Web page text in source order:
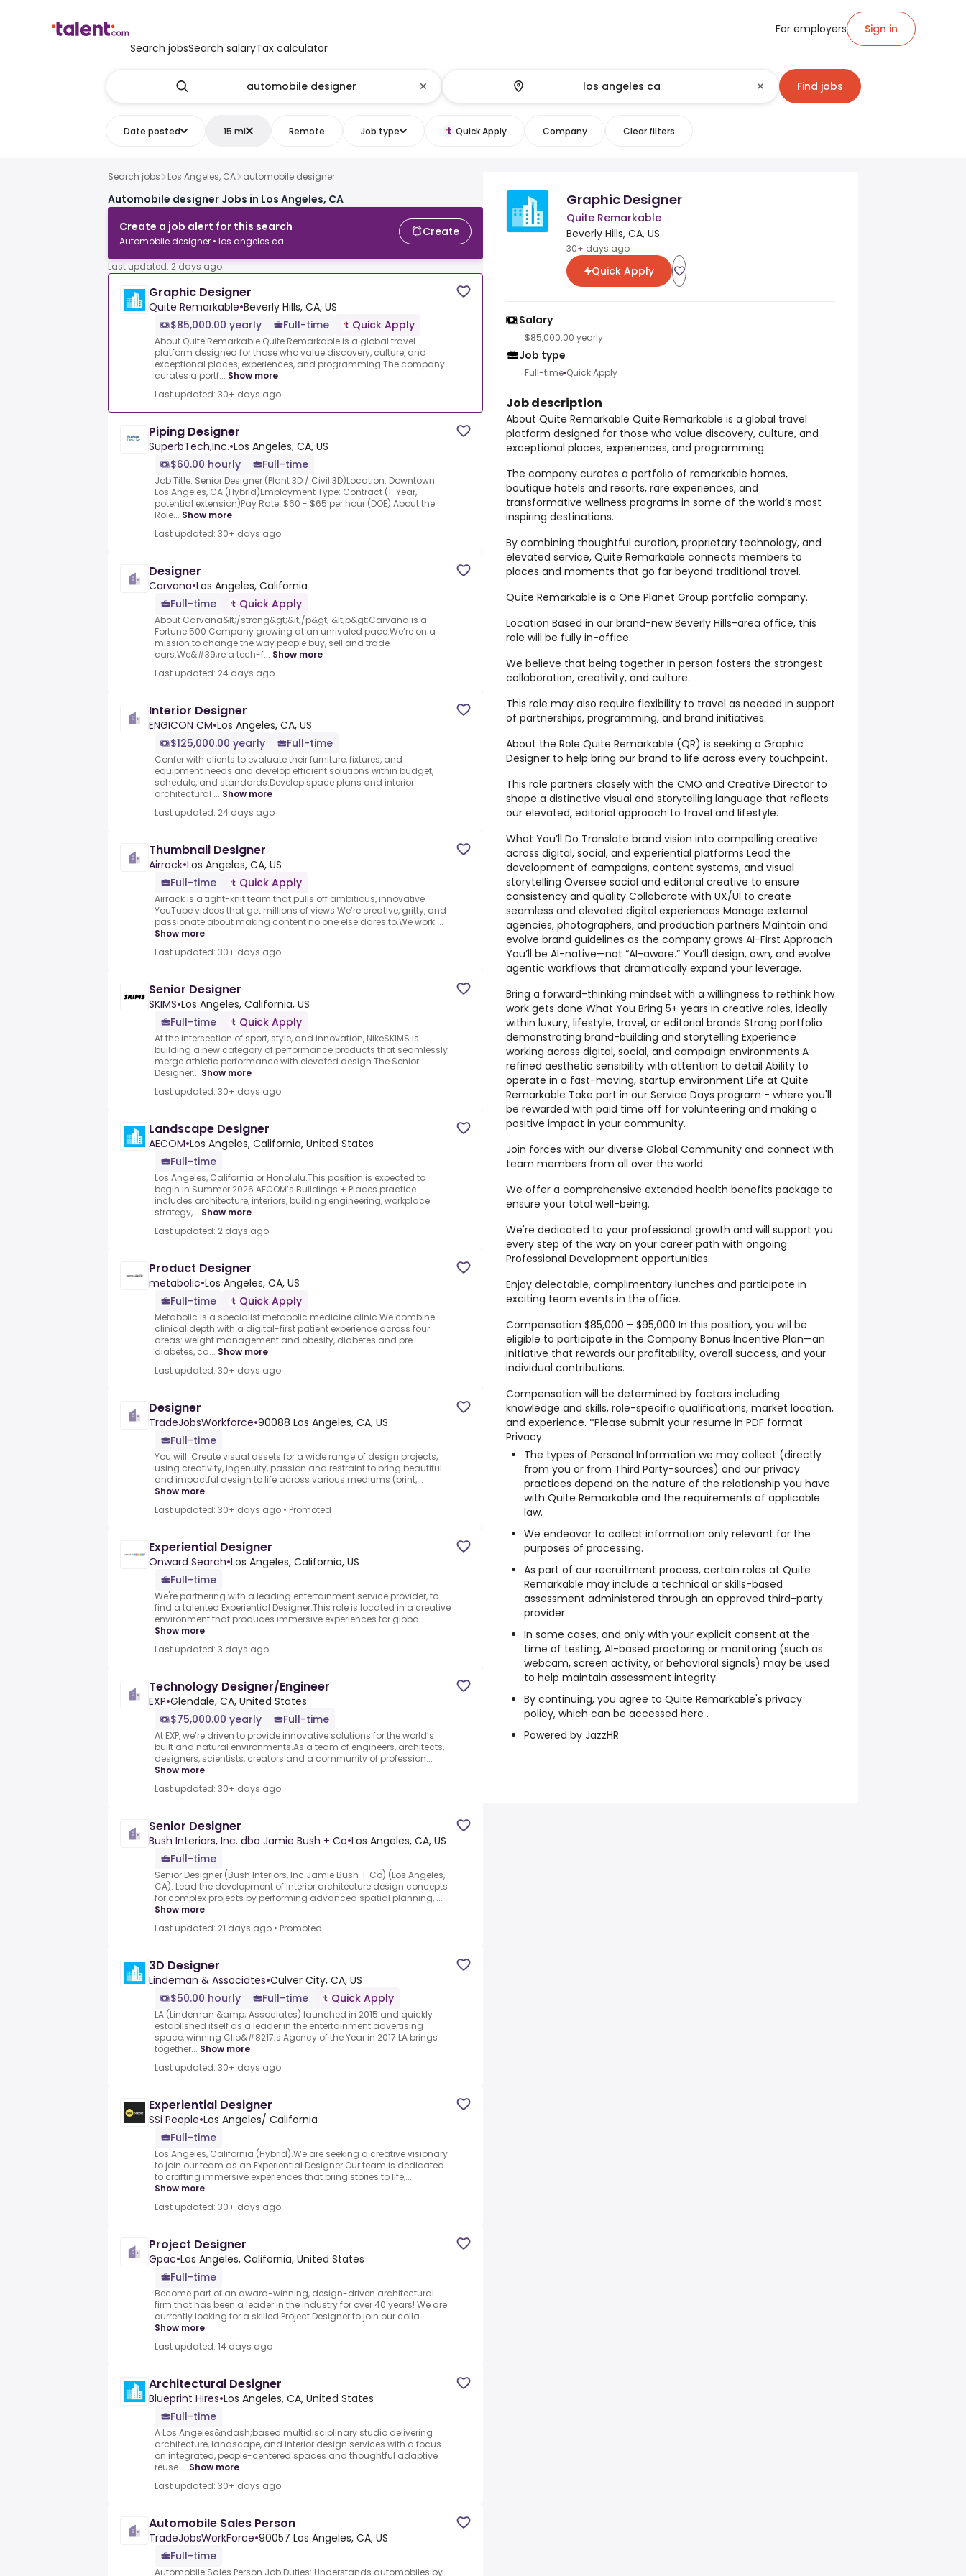
Search jobsSearch salaryTax calculator
For employers Sign in
Find jobs
Date posted 15 mi Remote Job type Quick Apply Company Clear filters
Search jobs Los Angeles, CA automobile designer
Automobile designer Jobs in Los Angeles, CA
Create a job alert for this search
Automobile designer • los angeles ca
Create
Last updated: 2 days ago
Graphic Designer
Quite Remarkable•Beverly Hills, CA, US
$85,000.00 yearly
Full-time Quick Apply
About Quite Remarkable Quite Remarkable is a global travel
platform designed for those who value discovery, culture, and
exceptional places, experiences, and programming.The company
curates a portf... Show more
Last updated: 30+ days ago
Piping Designer
SuperbTech,Inc.•Los Angeles, CA, US
$60.00 hourly
Full-time
Job Title: Senior Designer (Plant 3D / Civil 3D)Location: Downtown
Los Angeles, CA (Hybrid)Employment Type: Contract (1-Year,
potential extension)Pay Rate: $60 - $65 per hour (DOE) About the
Role... Show more
Last updated: 30+ days ago
Designer
Carvana•Los Angeles, California
Full-time
Quick Apply
About Carvana&lt;/strong&gt;&lt;/p&gt; &lt;p&gt;Carvana is a
Fortune 500 Company growing at an unrivaled pace.We’re on a
mission to change the way people buy, sell and trade
cars.We&#39;re a tech-f... Show more
Last updated: 24 days ago
Interior Designer
ENGICON CM•Los Angeles, CA, US
$125,000.00 yearly
Full-time
Confer with clients to evaluate their furniture, fixtures, and
equipment needs and develop efficient solutions within budget,
schedule, and standards.Develop space plans and interior
architectural ... Show more
Last updated: 24 days ago
Thumbnail Designer
Airrack•Los Angeles, CA, US
Full-time
Quick Apply
Airrack is a tight-knit team that pulls off ambitious, innovative
YouTube videos that get millions of views.We’re creative, gritty, and
passionate about making content no one else dares to.We work ...
Show more
Last updated: 30+ days ago
Senior Designer
SKIMS•Los Angeles, California, US
Full-time
Quick Apply
At the intersection of sport, style, and innovation, NikeSKIMS is
building a new category of performance products that seamlessly
merge athletic performance with elevated design.The Senior
Designer... Show more
Last updated: 30+ days ago
Landscape Designer
AECOM•Los Angeles, California, United States
Full-time
Los Angeles, California or Honolulu.This position is expected to
begin in Summer 2026.AECOM’s Buildings + Places practice
includes architecture, interiors, building engineering, workplace
strategy,... Show more
Last updated: 2 days ago
Product Designer
metabolic•Los Angeles, CA, US
Full-time
Quick Apply
Metabolic is a specialist metabolic medicine clinic.We combine
clinical depth with a digital-first patient experience across four
areas: weight management and obesity, diabetes and pre-
diabetes, ca... Show more
Last updated: 30+ days ago
Designer
TradeJobsWorkforce•90088 Los Angeles, CA, US
Full-time
You will: Create visual assets for a wide range of design projects,
using creativity, ingenuity, passion and restraint to bring beautiful
and impactful design to life across various mediums (print,...
Show more
Last updated: 30+ days ago • Promoted
Experiential Designer
Onward Search•Los Angeles, California, US
Full-time
We're partnering with a leading entertainment service provider, to
find a talented Experiential Designer.This role is located in a creative
environment that produces immersive experiences for globa...
Show more
Last updated: 3 days ago
Technology Designer/Engineer
EXP•Glendale, CA, United States
$75,000.00 yearly
Full-time
At EXP, we’re driven to provide innovative solutions for the world’s
built and natural environments.As a team of engineers, architects,
designers, scientists, creators and a community of profession...
Show more
Last updated: 30+ days ago
Senior Designer
Bush Interiors, Inc. dba Jamie Bush + Co•Los Angeles, CA, US
Full-time
Senior Designer (Bush Interiors, Inc.Jamie Bush + Co) (Los Angeles,
CA): Lead the development of interior architecture design concepts
for complex projects by performing advanced spatial planning, ...
Show more
Last updated: 21 days ago • Promoted
3D Designer
Lindeman & Associates•Culver City, CA, US
$50.00 hourly
Full-time Quick Apply
LA (Lindeman &amp; Associates) launched in 2015 and quickly
established itself as a leader in the entertainment advertising
space, winning Clio&#8217;s Agency of the Year in 2017.LA brings
together... Show more
Last updated: 30+ days ago
Experiential Designer
SSi People•Los Angeles/ California
Full-time
Los Angeles, California (Hybrid).We are seeking a creative visionary
to join our team as an Experiential Designer.Our team is dedicated
to crafting immersive experiences that bring stories to life,...
Show more
Last updated: 30+ days ago
Project Designer
Gpac•Los Angeles, California, United States
Full-time
Become part of an award-winning, design-driven architectural
firm that has been a leader in the industry for over 40 years! We are
currently looking for a skilled Project Designer to join our colla...
Show more
Last updated: 14 days ago
Architectural Designer
Blueprint Hires•Los Angeles, CA, United States
Full-time
A Los Angeles&ndash;based multidisciplinary studio delivering
architecture, landscape, and interior design services with a focus
on integrated, people-centered spaces and thoughtful adaptive
reuse ... Show more
Last updated: 30+ days ago
Automobile Sales Person
TradeJobsWorkForce•90057 Los Angeles, CA, US
Full-time
Automobile Sales Person Job Duties: Understands automobiles by
Graphic Designer
Quite Remarkable
Beverly Hills, CA, US
30+ days ago
Quick Apply
Salary
$85,000.00 yearly
Job type
Full-time Quick Apply
Job description
About Quite Remarkable Quite Remarkable is a global travel
platform designed for those who value discovery, culture, and
exceptional places, experiences, and programming.
The company curates a portfolio of remarkable homes,
boutique hotels and resorts, rare experiences, and
transformative wellness programs in some of the world’s most
inspiring destinations.
By combining thoughtful curation, proprietary technology, and
elevated service, Quite Remarkable connects members to
places and moments that go far beyond traditional travel.
Quite Remarkable is a One Planet Group portfolio company.
Location Based in our brand-new Beverly Hills-area office, this
role will be fully in-office.
We believe that being together in person fosters the strongest
collaboration, creativity, and culture.
This role may also require flexibility to travel as needed in support
of partnerships, programming, and brand initiatives.
About the Role Quite Remarkable (QR) is seeking a Graphic
Designer to help bring our brand to life across every touchpoint.
This role partners closely with the CMO and Creative Director to
shape a distinctive visual and storytelling language that reflects
our elevated, editorial approach to travel and lifestyle.
What You’ll Do Translate brand vision into compelling creative
across digital, social, and experiential platforms Lead the
development of campaigns, content systems, and visual
storytelling Oversee social and editorial creative to ensure
consistency and quality Collaborate with UX/UI to create
seamless and elevated digital experiences Manage external
agencies, photographers, and production partners Maintain and
evolve brand guidelines as the company grows AI-First Approach
You’ll be AI-native—not “AI-aware.” You’ll design, own, and evolve
agentic workflows that dramatically expand your leverage.
Bring a forward-thinking mindset with a willingness to rethink how
work gets done What You Bring 5+ years in creative roles, ideally
within luxury, lifestyle, travel, or editorial brands Strong portfolio
demonstrating brand-building and storytelling Experience
working across digital, social, and campaign environments A
refined aesthetic sensibility with attention to detail Ability to
operate in a fast-moving, startup environment Life at Quite
Remarkable Take part in our Service Days program - where you'll
be rewarded with paid time off for volunteering and making a
positive impact in your community.
Join forces with our diverse Global Community and connect with
team members from all over the world.
We offer a comprehensive extended health benefits package to
ensure your total well-being.
We're dedicated to your professional growth and will support you
every step of the way on your career path with ongoing
Professional Development opportunities.
Enjoy delectable, complimentary lunches and participate in
exciting team events in the office.
Compensation $85,000 – $95,000 In this position, you will be
eligible to participate in the Company Bonus Incentive Plan—an
initiative that rewards our profitability, overall success, and your
individual contributions.
Compensation will be determined by factors including
knowledge and skills, role-specific qualifications, market location,
and experience. *Please submit your resume in PDF format
Privacy:
The types of Personal Information we may collect (directly
from you or from Third Party-sources) and our privacy
practices depend on the nature of the relationship you have
with Quite Remarkable and the requirements of applicable
law.
We endeavor to collect information only relevant for the
purposes of processing.
As part of our recruitment process, certain roles at Quite
Remarkable may include a technical or skills-based
assessment administered through an approved third-party
provider.
In some cases, and only with your explicit consent at the
time of testing, AI-based proctoring or monitoring (such as
webcam, screen activity, or behavioral signals) may be used
to help maintain assessment integrity.
By continuing, you agree to Quite Remarkable's privacy
policy, which can be accessed here .
Powered by JazzHR